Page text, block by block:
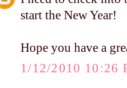
start the New Year!
Hope you have a
1/12/2010 10:26